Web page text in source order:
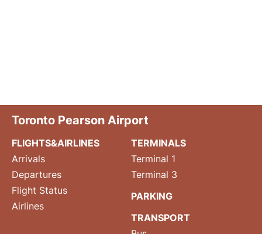
Toronto Pearson Airport
FLIGHTS&AIRLINES
Arrivals
Departures
Flight Status
Airlines
TERMINALS
Terminal 1
Terminal 3
PARKING
TRANSPORT